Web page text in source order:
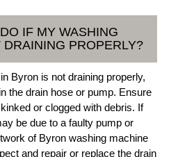
IF MY WASHING
PROPERLY?
Byron is not draining properly,
the drain hose or pump. Ensure
or clogged with debris. If
be due to a faulty pump or
of Byron washing machine
and repair or replace the drain